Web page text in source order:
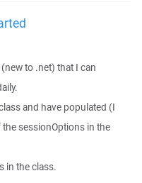
to .net) that I can
and have populated (I
sessionOptions in the
in the class.